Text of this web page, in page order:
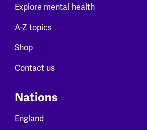
Explore mental health
A-Z topics
Shop
Contact us
Nations
England